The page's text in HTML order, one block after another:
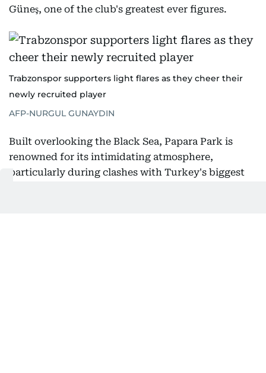
Güneş, one of the club's greatest ever figures.
Trabzonspor supporters light flares as they cheer their
newly recruited player
AFP-NURGUL GUNAYDIN
Built overlooking the Black Sea, Papara Park is
renowned for its intimidating atmosphere,
particularly during clashes with Turkey's biggest